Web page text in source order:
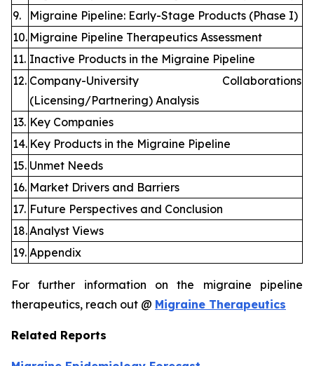
9.
Migraine Pipeline: Early-Stage Products (Phase I)
10. Migraine Pipeline Therapeutics Assessment
11. Inactive Products in the Migraine Pipeline
12. Company-University Collaborations
(Licensing/Partnering) Analysis
13. Key Companies
14. Key Products in the Migraine Pipeline
15. Unmet Needs
16. Market Drivers and Barriers
17. Future Perspectives and Conclusion
18.Analyst Views
19. Appendix
For further information on the migraine pipeline
therapeutics, reach out @ Migraine Therapeutics
Related Reports